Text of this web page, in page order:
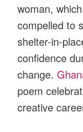
woman,
compelled to
shelter-in-
confidence
change.
poem
creative